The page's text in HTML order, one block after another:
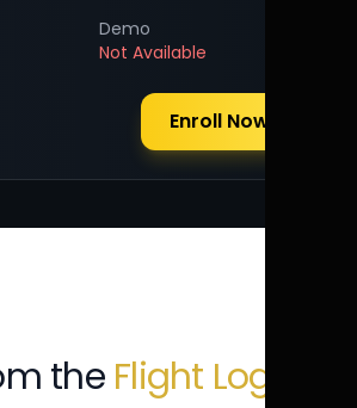
Demo
Not Available
Enroll Now
the Flight Log